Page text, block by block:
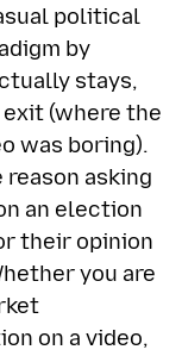
political
by
stays,
(where the
was boring).
asking
an election
their opinion
you are
on a video,